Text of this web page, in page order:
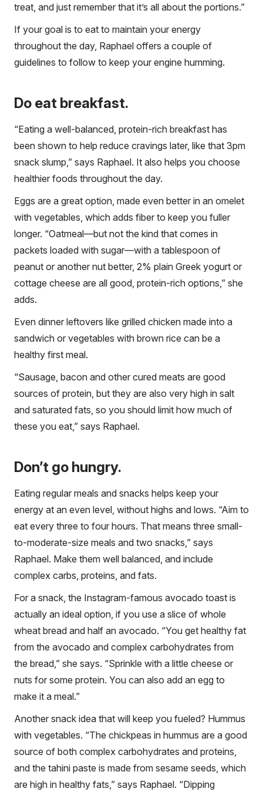
treat, and just remember that it’s all about the portions.”
If your goal is to eat to maintain your energy
throughout the day, Raphael offers a couple of
guidelines to follow to keep your engine humming.
Do eat breakfast.
“Eating a well-balanced, protein-rich breakfast has
been shown to help reduce cravings later, like that 3pm
snack slump,” says Raphael. It also helps you choose
healthier foods throughout the day.
Eggs are a great option, made even better in an omelet
with vegetables, which adds fiber to keep you fuller
longer. “Oatmeal—but not the kind that comes in
packets loaded with sugar—with a tablespoon of
peanut or another nut better, 2% plain Greek yogurt or
cottage cheese are all good, protein-rich options,” she
adds.
Even dinner leftovers like grilled chicken made into a
sandwich or vegetables with brown rice can be a
healthy first meal.
“Sausage, bacon and other cured meats are good
sources of protein, but they are also very high in salt
and saturated fats, so you should limit how much of
these you eat,” says Raphael.
Don’t go hungry.
Eating regular meals and snacks helps keep your
energy at an even level, without highs and lows. “Aim to
eat every three to four hours. That means three small-
to-moderate-size meals and two snacks,” says
Raphael. Make them well balanced, and include
complex carbs, proteins, and fats.
For a snack, the Instagram-famous avocado toast is
actually an ideal option, if you use a slice of whole
wheat bread and half an avocado. “You get healthy fat
from the avocado and complex carbohydrates from
the bread,” she says. “Sprinkle with a little cheese or
nuts for some protein. You can also add an egg to
make it a meal.”
Another snack idea that will keep you fueled? Hummus
with vegetables. “The chickpeas in hummus are a good
source of both complex carbohydrates and proteins,
and the tahini paste is made from sesame seeds, which
are high in healthy fats,” says Raphael. “Dipping